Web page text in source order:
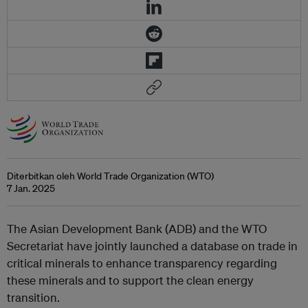
Diterbitkan oleh World Trade Organization (WTO)
7 Jan. 2025
The Asian Development Bank (ADB) and the WTO
Secretariat have jointly launched a database on trade in
critical minerals to enhance transparency regarding
these minerals and to support the clean energy
transition.